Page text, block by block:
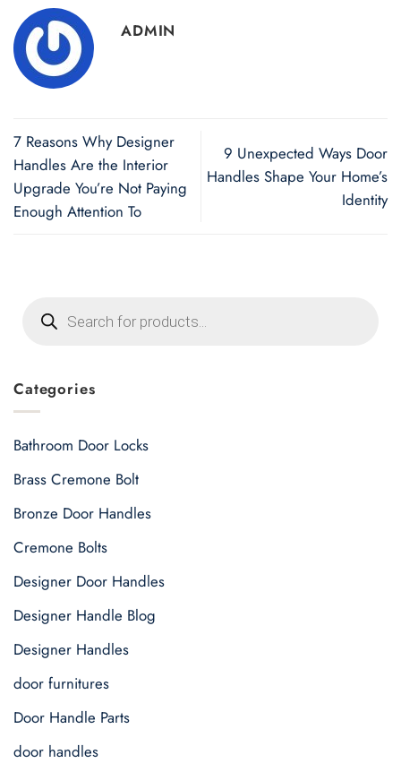
ADMIN
7 Reasons Why Designer
Handles Are the Interior
Upgrade You’re Not Paying
Enough Attention To
9 Unexpected Ways Door
Handles Shape Your Home’s
Identity
search
Categories
Bathroom Door Locks
Brass Cremone Bolt
Bronze Door Handles
Cremone Bolts
Designer Door Handles
Designer Handle Blog
Designer Handles
door furnitures
Door Handle Parts
door handles